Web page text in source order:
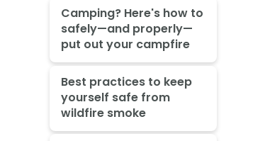
Camping? Here's how to
safely—and properly—
put out your campfire
Best practices to keep
yourself safe from
wildfire smoke